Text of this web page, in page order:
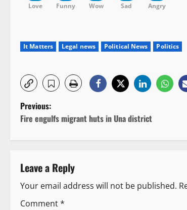
Love
Funny
Wow
Sad
Angry
It Matters Legal news Political News Politics
P
t
n
Previous:
Fire engulfs migrant huts in Una district
Leave a Reply
Your email address will not be published.
Comment*